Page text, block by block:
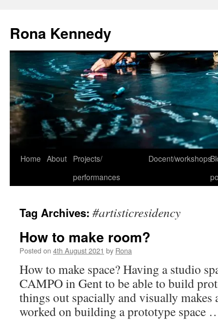
content
Rona Kennedy
Home About
Projects/
performances
Docent/workshops
Tag Archives: #artisticresidency
How to make room?
Posted on 4th August 2021 by Rona
How to make space? Having a studio
CAMPO in Gent to be able to build
things out spacially and visually makes
worked on building a prototype space